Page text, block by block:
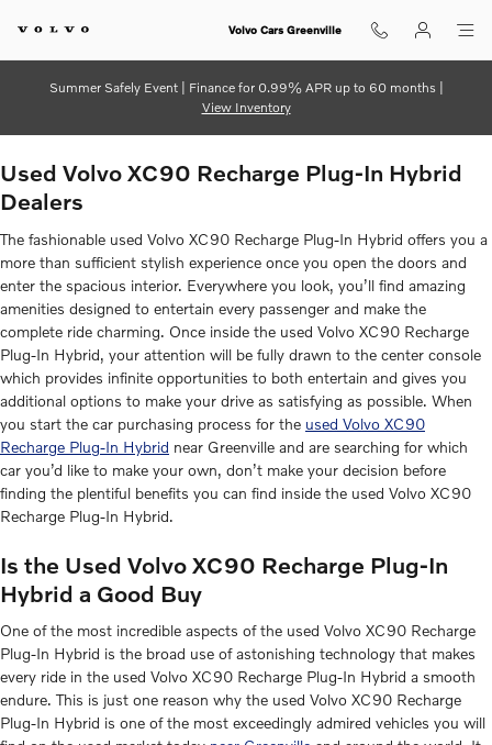
Used Volvo XC90 Recharge
Volvo Cars Greenville
Summer Safely Event | Finance for 0.99% APR up to 60 months |
View Inventory
Used Volvo XC90 Recharge Plug-In Hybrid
Dealers
The fashionable used Volvo XC90 Recharge Plug-In Hybrid offers you a
more than sufficient stylish experience once you open the doors and
enter the spacious interior. Everywhere you look, you’ll find amazing
amenities designed to entertain every passenger and make the
complete ride charming. Once inside the used Volvo XC90 Recharge
Plug-In Hybrid, your attention will be fully drawn to the center console
which provides infinite opportunities to both entertain and gives you
additional options to make your drive as satisfying as possible. When
you start the car purchasing process for the used Volvo XC90
Recharge Plug-In Hybrid near Greenville and are searching for which
car you’d like to make your own, don’t make your decision before
finding the plentiful benefits you can find inside the used Volvo XC90
Recharge Plug-In Hybrid.
Is the Used Volvo XC90 Recharge Plug-In
Hybrid a Good Buy
One of the most incredible aspects of the used Volvo XC90 Recharge
Plug-In Hybrid is the broad use of astonishing technology that makes
every ride in the used Volvo XC90 Recharge Plug-In Hybrid a smooth
endure. This is just one reason why the used Volvo XC90 Recharge
Plug-In Hybrid is one of the most exceedingly admired vehicles you will